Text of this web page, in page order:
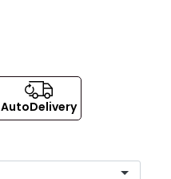
AutoDelivery